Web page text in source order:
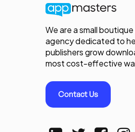
We are a small
agency dedicated to
publishers grow
most cost-effective
Contact Us